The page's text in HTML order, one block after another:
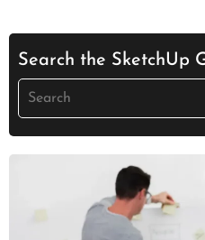
Search the SketchUp